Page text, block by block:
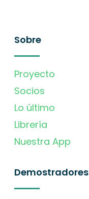
Sobre
Proyecto
Socios
Lo último
Librería
Nuestra App
Demostradores